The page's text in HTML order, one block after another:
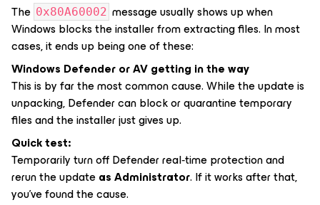
The 0x80A60002 message usually shows up when
Windows blocks the installer from extracting files. In most
cases, it ends up being one of these:
Windows Defender or AV getting in the way
This is by far the most common cause. While the update is
unpacking, Defender can block or quarantine temporary
files and the installer just gives up.
Quick test:
Temporarily turn off Defender real‑time protection and
rerun the updateas Administrator. If it works after that,
you’ve found the cause.